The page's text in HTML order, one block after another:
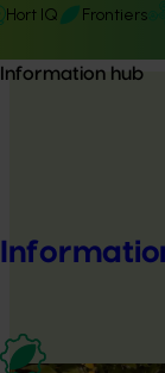
Hort IQ Frontiers
Information hub